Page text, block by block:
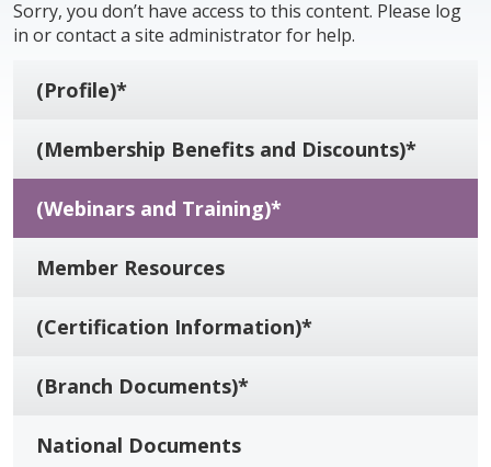
(Profile)*
(Membership Benefits and Discounts)*
(Webinars and Training)*
Member Resources
(Certification Information)*
(Branch Documents)*
National Documents
Sorry, you don’t have access to this content. Please log
in or contact a site administrator for help.